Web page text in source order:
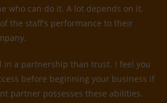
who can do it. A lot depends on it,
the staff’s performance to their
in a partnership than trust. I feel you
before beginning your business if
partner possesses these abilities.